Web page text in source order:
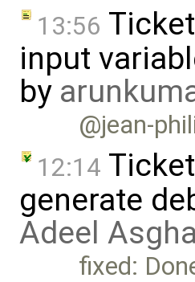
13:56 Ticket
input
by
@jean-
12:14 Ticket
generate
Adeel
fixed: